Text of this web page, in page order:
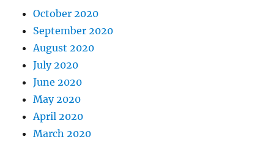
October 2020
September 2020
August 2020
July 2020
June 2020
May 2020
April 2020
March 2020